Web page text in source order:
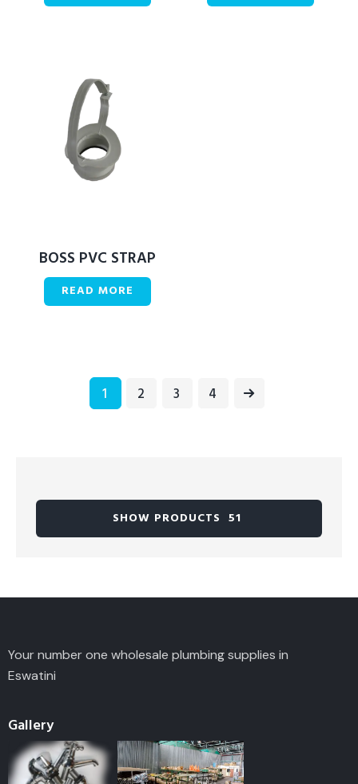
BOSS PVC STRAP
READ MORE
1 2 3 4
→
SHOW PRODUCTS 51
Your number one wholesale plumbing supplies in
Eswatini
Gallery